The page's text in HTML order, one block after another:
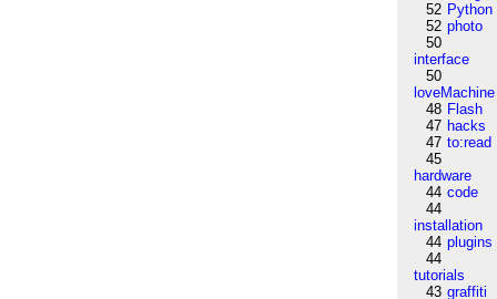
52 Python
52 photo
50
interface
50
loveMachine
48 Flash
47 hacks
47 to:read
45
hardware
44 code
44
installation
44 plugins
44
tutorials
43 graffiti